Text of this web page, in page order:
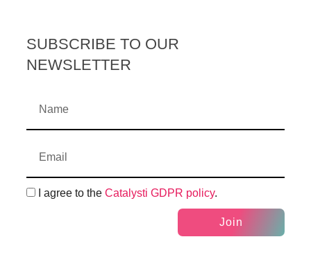
SUBSCRIBE TO OUR
NEWSLETTER
I agree to the Catalysti GDPR policy.
Join